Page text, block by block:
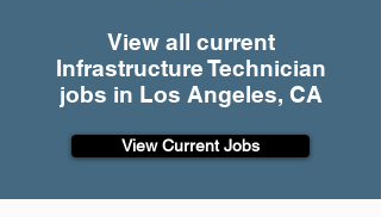
View all current
Infrastructure Technician
jobs in Los Angeles, CA
View Current Jobs